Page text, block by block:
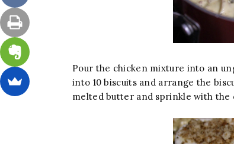
Pour the chicken mixture into an
into 10 biscuits and arrange the
melted butter and sprinkle with the